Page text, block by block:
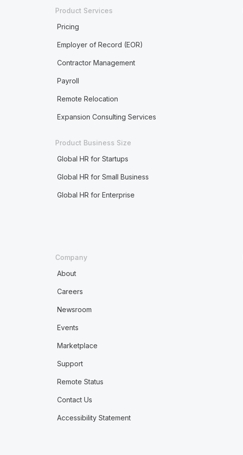
Product Services
Pricing
Employer of Record (EOR)
Contractor Management
Payroll
Remote Relocation
Expansion Consulting Services
Product Business Size
Global HR for Startups
Global HR for Small Business
Global HR for Enterprise
Company
About
Careers
Newsroom
Events
Marketplace
Support
Remote Status
Contact Us
Accessibility Statement